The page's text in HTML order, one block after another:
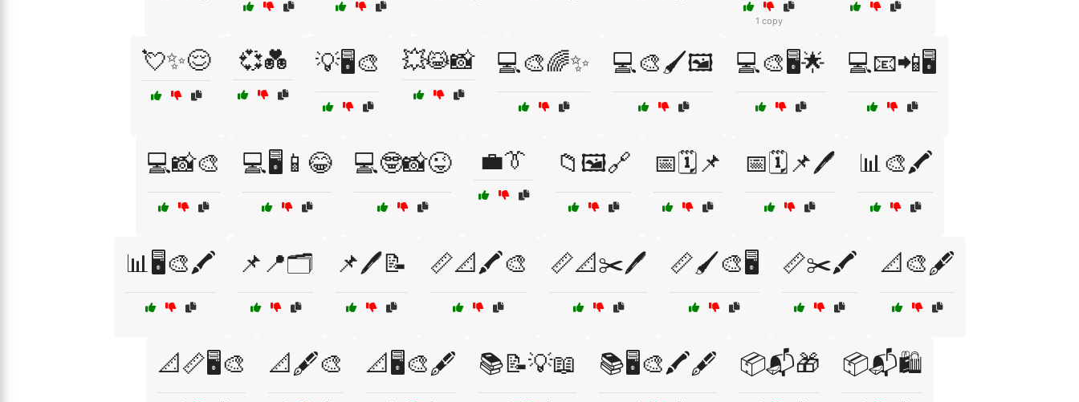
1 copy
💘✨😌 💞💑 💡🖥️🎨 💥😹📸 💻🎨🌈✨ 💻🎨🖌️🖼️ 💻🎨🖥️🌟 💻📧📲🖥️
💻📸🎨 💻🖥️📱😂 💻🤓📸😜 💼👔 📁🖼️🔗 📅🗓️📌 📅🗓️📌🖊️ 📊🎨🖍️
📊🖥️🎨🖍️ 📌📍🗂️ 📌🖊️📝 📏📐🖍️🎨 📏📐✂️🖊️ 📏🖌️🎨🖥️ 📏✂️🖍️ 📐🎨🖋️
📐📏🖥️🎨 📐🖋️🎨 📐🖥️🎨🖋️ 📚📝💡📖 📚🖥️🎨🖍️🖋️ 📦📬🎁 📦📬🛍️